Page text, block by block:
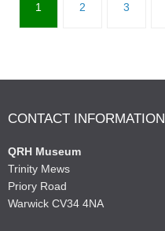
1 2 3
CONTACT INFORMATION
QRH Museum
Trinity Mews
Priory Road
Warwick CV34 4NA